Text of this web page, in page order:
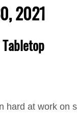
2021
hard at work on